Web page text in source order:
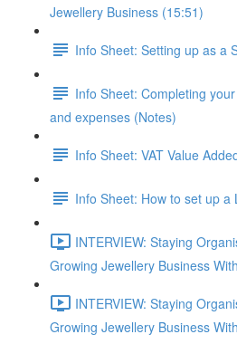
Jewellery Business (15:51)
Info Sheet: Setting up as a
Info Sheet: Completing
and expenses (Notes)
Info Sheet: VAT Value
Info Sheet: How to set up
INTERVIEW: Staying
Growing Jewellery Business
INTERVIEW: Staying
Growing Jewellery Business